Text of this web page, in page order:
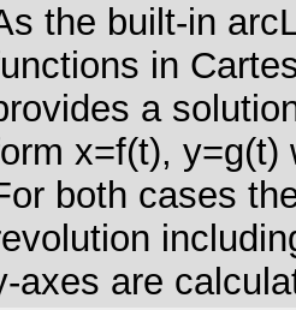
the built-in
in
a
x=f(t), y=g(t)
both cases
axes are